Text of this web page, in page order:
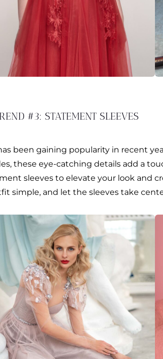
#3: STATEMENT SLEEVES
been gaining popularity in recent
these eye-catching details add a
sleeves to elevate your look and
simple, and let the sleeves take